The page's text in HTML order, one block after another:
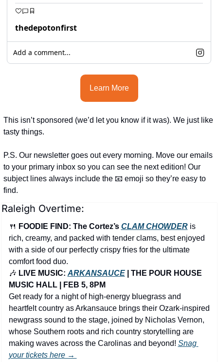
thedepotonfirst
Add a comment...
Learn More
This isn’t sponsored (we’d let you know if it was). We just like
tasty things.
P.S. Our newsletter goes out every morning. Move our emails
to your primary inbox so you can see the next edition! Our
subject lines always include the 📧 emoji so they’re easy to
find.
Raleigh Overtime:
🍴 FOODIE FIND: The Cortez’s CLAM CHOWDER is
rich, creamy, and packed with tender clams, best enjoyed
with a side of our perfectly crispy fries for the ultimate
comfort food duo.
🎶 LIVE MUSIC: ARKANSAUCE | THE POUR HOUSE
MUSIC HALL | FEB 5, 8PM
Get ready for a night of high-energy bluegrass and
heartfelt country as Arkansauce brings their Ozark-inspired
newgrass sound to the stage, joined by Nicholas Vernon,
whose Southern roots and rich country storytelling are
making waves across the Carolinas and beyond! Snag
your tickets here →